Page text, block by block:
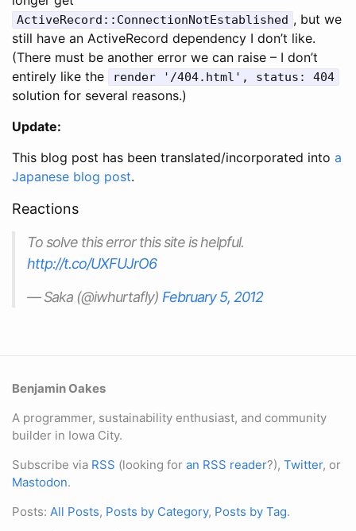
ActiveRecord::ConnectionNotEstablished , but we
still have an ActiveRecord dependency I don’t like.
(There must be another error we can raise – I don’t
entirely like the
render '/404.html', status: 404
solution for several reasons.)
Update:
This blog post has been translated/incorporated into a
Japanese blog post.
Reactions
To solve this error this site is helpful.
http://t.co/UXFUJrO6
— Saka (@iwhurtafly) February 5, 2012
Benjamin Oakes
A programmer, sustainability enthusiast, and community
builder in Iowa City.
Subscribe via RSS (looking for an RSS reader?), Twitter, or
Mastodon.
Posts: All Posts, Posts by Category, Posts by Tag.